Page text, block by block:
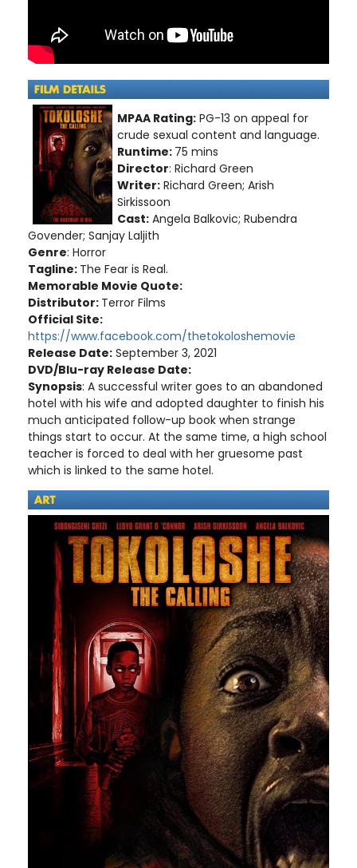
MPAA Rating: PG-13 on appeal for
crude sexual content and language.
Runtime: 75 mins
Director: Richard Green
Writer: Richard Green; Arish
Sirkissoon
Cast: Angela Balkovic; Rubendra
Govender; Sanjay Laljith
Genre: Horror
Tagline: The Fear is Real.
Memorable Movie Quote:
Distributor: Terror Films
Official Site:
https://www.facebook.com/thetokoloshemovie
Release Date: September 3, 2021
DVD/Blu-ray Release Date:
Synopsis: A successful writer goes to an abandoned
hotel with his wife and adopted daughter to finish his
much anticipated follow-up book when strange
things start to occur. At the same time, a high school
teacher is forced to deal with her gruesome past
which is linked to the same hotel.